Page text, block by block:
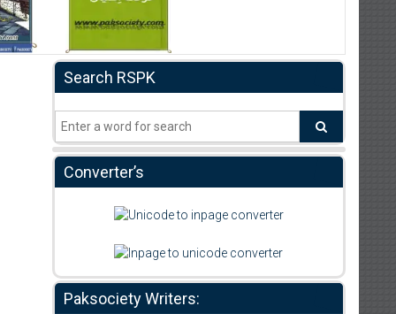
Search RSPK
Converter’s
Paksociety Writers: